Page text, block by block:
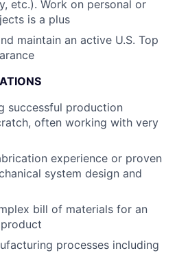
etc.). Work on personal or
is a plus
maintain an active U.S. Top
successful production
often working with very
experience or proven
system design and
bill of materials for an
processes including